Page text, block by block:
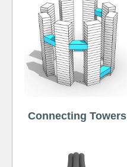
Connecting Towers